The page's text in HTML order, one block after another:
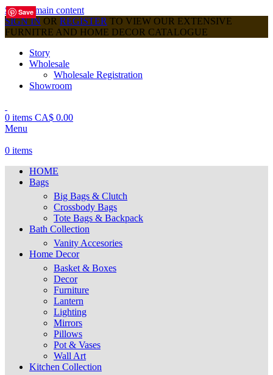
Skip to main content
SIGN IN OR REGISTER TO VIEW OUR EXTENSIVE
FURNITRE AND HOME DECOR CATALOGUE
Story
Wholesale
Wholesale Registration
Showroom
0 items CA$ 0.00
Menu
0 items
HOME
Bags
Big Bags & Clutch
Crossbody Bags
Tote Bags & Backpack
Bath Collection
Vanity Accesories
Home Decor
Basket & Boxes
Decor
Furniture
Lantern
Lighting
Mirrors
Pillows
Pot & Vases
Wall Art
Kitchen Collection
Save
Save
Save
Save
Save
Save
Save
Save
Save